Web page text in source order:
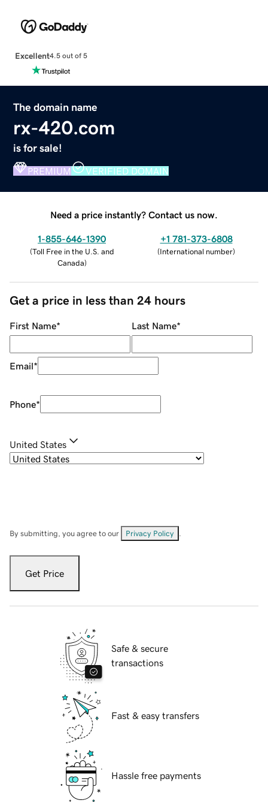
Excellent4.5 out of 5
The domain name
rx-420.com
is for sale!
PREMIUM VERIFIED DOMAIN
Need a price instantly? Contact us now.
1-855-646-1390
(Toll Free in the U.S. and
Canada)
+1 781-373-6808
(International number)
Get a price in less than 24 hours
First Name* Last Name*
Email*
Phone*
United States
By submitting, you agree to our Privacy Policy
Get Price
Safe & secure
transactions
Fast & easy transfers
Hassle free payments